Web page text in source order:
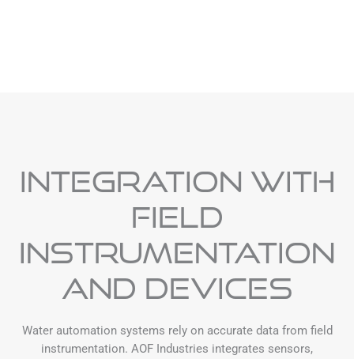
Integration With
Field
Instrumentation
and Devices
Water automation systems rely on accurate data from field
instrumentation. AOF Industries integrates sensors,